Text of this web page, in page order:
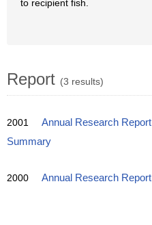
to recipient fish.
Report (3 results)
2001 Annual Research Report
Summary
2000 Annual Research Report